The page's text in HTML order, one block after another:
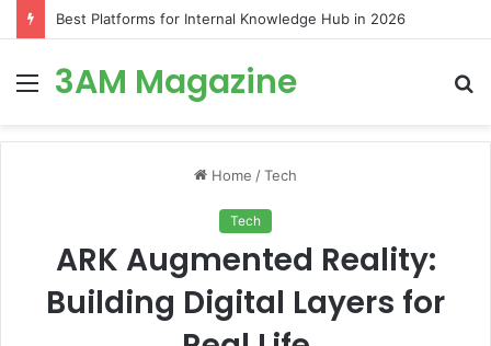
Best Platforms for Internal Knowledge Hub in 2026
Menu
3AM Magazine
Home /Tech
Tech
ARK Augmented Reality:
Building Digital Layers for